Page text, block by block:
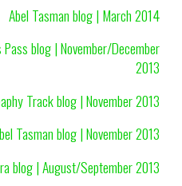
Abel Tasman blog | March 2014
blog | November/December
2013
Track blog | November 2013
Tasman blog | November 2013
blog | August/September 2013